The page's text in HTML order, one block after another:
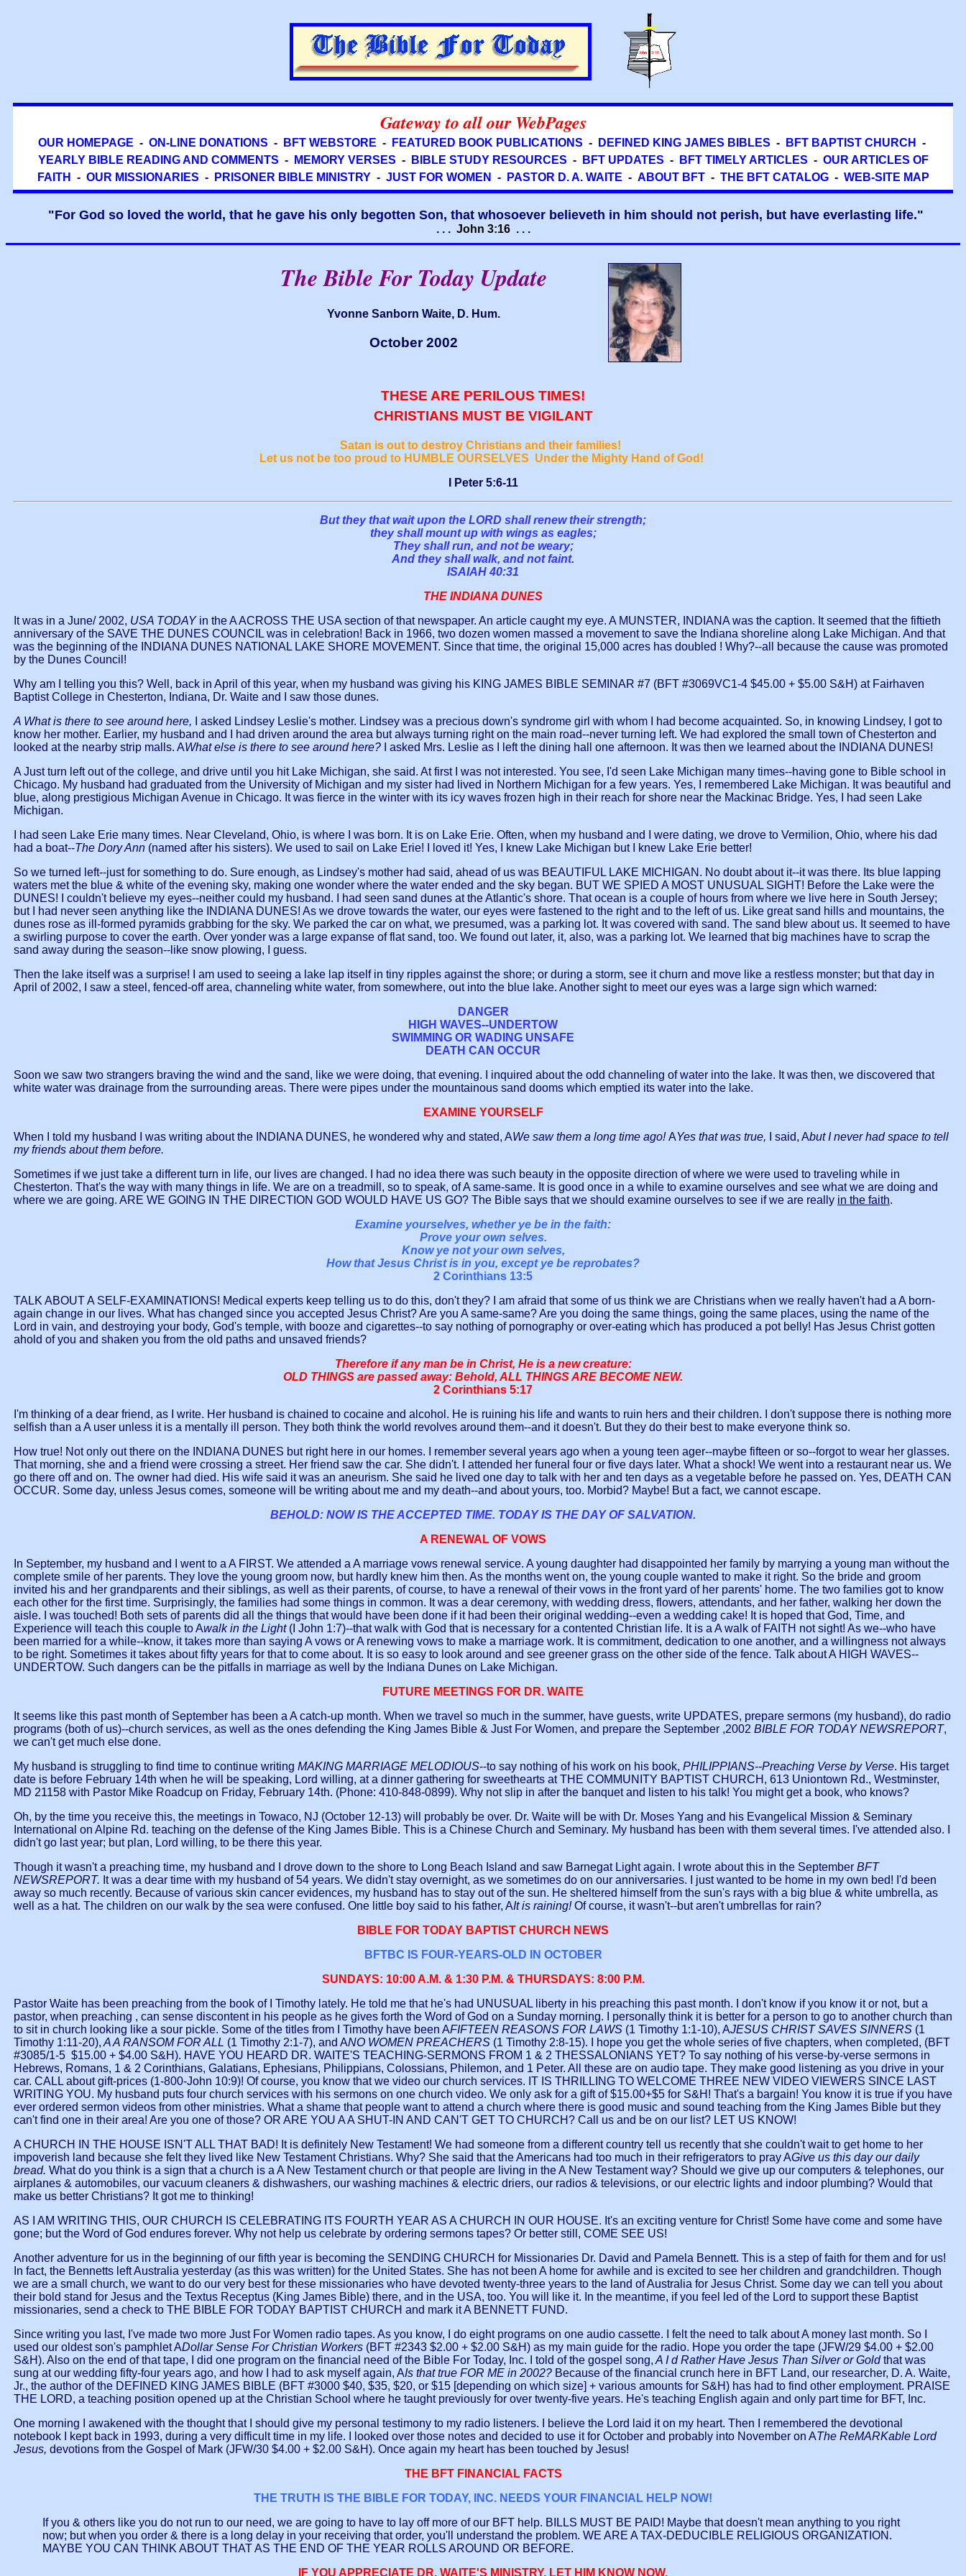
Gateway to all our WebPages
OUR HOMEPAGE - ON-LINE DONATIONS - BFT WEBSTORE - FEATURED BOOK PUBLICATIONS - DEFINED KING JAMES BIBLES - BFT BAPTIST CHURCH
-
YEARLY BIBLE READING AND COMMENTS - MEMORY VERSES - BIBLE STUDY RESOURCES - BFT UPDATES - BFT TIMELY ARTICLES - OUR ARTICLES OF
FAITH
- OUR MISSIONARIES - PRISONER BIBLE MINISTRY- JUST FOR WOMEN - PASTOR D. A. WAITE - ABOUT BFT- THE BFT CATALOG- WEB-SITE MAP
"For God so loved the world, that he gave his only begotten Son, that whosoever believeth in him should not perish, but have everlasting life."
. . . John 3:16 . . .
The Bible For Today Update
Yvonne Sanborn Waite, D. Hum.
October 2002
THESE ARE PERILOUS TIMES!
CHRISTIANS MUST BE VIGILANT
Satan is out to destroy Christians and their families!
Let us not be too proud to HUMBLE OURSELVES Under the Mighty Hand of God!
I Peter 5:6-11
But they that wait upon the LORD shall renew their strength;
they shall mount up with wings as eagles;
They shall run, and not be weary;
And they shall walk, and not faint.
ISAIAH 40:31
THE INDIANA DUNES
It was in a June/ 2002, USA TODAYin the A ACROSS THE USA section of that newspaper. An article caught my eye. A MUNSTER, INDIANA was the caption. It seemed that the fiftieth
anniversary of the SAVE THE DUNES COUNCIL was in celebration! Back in 1966, two dozen women massed a movement to save the Indiana shoreline along Lake Michigan. And that
was the beginning of the INDIANA DUNES NATIONAL LAKE SHORE MOVEMENT. Since that time, the original 15,000 acres has doubled ! Why?--all because the cause was promoted
by the Dunes Council!
Why am I telling you this? Well, back in April of this year, when my husband was giving his KING JAMES BIBLE SEMINAR #7 (BFT #3069VC1-4 $45.00 + $5.00 S&H) at Fairhaven
Baptist College in Chesterton, Indiana, Dr. Waite and I saw those dunes.
A What is there to see around here,
I asked Lindsey Leslie's mother. Lindsey was a precious down's syndrome girl with whom I had become acquainted. So, in knowing Lindsey, I got to
know her mother. Earlier, my husband and I had driven around the area but always turning right on the main road--never turning left. We had explored the small town of Chesterton and
looked at the nearby strip malls. AWhat else is there to see around here?
I asked Mrs. Leslie as I left the dining hall one afternoon. It was then we learned about the INDIANA DUNES!
A Just turn left out of the college, and drive until you hit Lake Michigan, she said. At first I was not interested. You see, I'd seen Lake Michigan many times--having gone to Bible school in
Chicago. My husband had graduated from the University of Michigan and my sister had lived in Northern Michigan for a few years. Yes, I remembered Lake Michigan. It was beautiful and
blue, along prestigious Michigan Avenue in Chicago. It was fierce in the winter with its icy waves frozen high in their reach for shore near the Mackinac Bridge. Yes, I had seen Lake
Michigan.
I had seen Lake Erie many times. Near Cleveland, Ohio, is where I was born. It is on Lake Erie. Often, when my husband and I were dating, we drove to Vermilion, Ohio, where his dad
had a boat--The Dory Ann (named after his sisters). We used to sail on Lake Erie! I loved it! Yes, I knew Lake Michigan but I knew Lake Erie better!
So we turned left--just for something to do. Sure enough, as Lindsey's mother had said, ahead of us was BEAUTIFUL LAKE MICHIGAN. No doubt about it--it was there. Its blue lapping
waters met the blue & white of the evening sky, making one wonder where the water ended and the sky began. BUT WE SPIED A MOST UNUSUAL SIGHT! Before the Lake were the
DUNES! I couldn't believe my eyes--neither could my husband. I had seen sand dunes at the Atlantic's shore. That ocean is a couple of hours from where we live here in South Jersey;
but I had never seen anything like the INDIANA DUNES! As we drove towards the water, our eyes were fastened to the right and to the left of us. Like great sand hills and mountains, the
dunes rose as ill-formed pyramids grabbing for the sky. We parked the car on what, we presumed, was a parking lot. It was covered with sand. The sand blew about us. It seemed to have
a swirling purpose to cover the earth. Over yonder was a large expanse of flat sand, too. We found out later, it, also, was a parking lot. We learned that big machines have to scrap the
sand away during the season--like snow plowing, I guess.
Then the lake itself was a surprise! I am used to seeing a lake lap itself in tiny ripples against the shore; or during a storm, see it churn and move like a restless monster; but that day in
April of 2002, I saw a steel, fenced-off area, channeling white water, from somewhere, out into the blue lake. Another sight to meet our eyes was a large sign which warned:
DANGER
HIGH WAVES--UNDERTOW
SWIMMING OR WADING UNSAFE
DEATH CAN OCCUR
Soon we saw two strangers braving the wind and the sand, like we were doing, that evening. I inquired about the odd channeling of water into the lake. It was then, we discovered that
white water was drainage from the surrounding areas. There were pipes under the mountainous sand dooms which emptied its water into the lake.
EXAMINE YOURSELF
When I told my husband I was writing about the INDIANA DUNES, he wondered why and stated, AWe saw them a long time ago!AYes that was true, I said, Abut I never had space to tell
my friends about them before.
Sometimes if we just take a different turn in life, our lives are changed. I had no idea there was such beauty in the opposite direction of where we were used to traveling while in
Chesterton. That's the way with many things in life. We are on a treadmill, so to speak, of A same-same. It is good once in a while to examine ourselves and see what we are doing and
where we are going. ARE WE GOING IN THE DIRECTION GOD WOULD HAVE US GO? The Bible says that we should examine ourselves to see if we are really in the faith.
Examine yourselves, whether ye be in the faith:
Prove your own selves.
Know ye not your own selves,
How that Jesus Christ is in you, except ye be reprobates?
2 Corinthians 13:5
TALK ABOUT A SELF-EXAMINATIONS! Medical experts keep telling us to do this, don't they? I am afraid that some of us think we are Christians when we really haven't had a A born-
again change in our lives. What has changed since you accepted Jesus Christ? Are you A same-same? Are you doing the same things, going the same places, using the name of the
Lord in vain, and destroying your body, God's temple, with booze and cigarettes--to say nothing of pornography or over-eating which has produced a pot belly! Has Jesus Christ gotten
ahold of you and shaken you from the old paths and unsaved friends?
Therefore if any man be in Christ, He is a new creature:
OLD THINGS are passed away: Behold, ALL THINGS ARE BECOME NEW.
2 Corinthians 5:17
I'm thinking of a dear friend, as I write. Her husband is chained to cocaine and alcohol. He is ruining his life and wants to ruin hers and their children. I don't suppose there is nothing more
selfish than a A user unless it is a mentally ill person. They both think the world revolves around them--and it doesn't. But they do their best to make everyone think so.
How true! Not only out there on the INDIANA DUNES but right here in our homes. I remember several years ago when a young teen ager--maybe fifteen or so--forgot to wear her glasses.
That morning, she and a friend were crossing a street. Her friend saw the car. She didn't. I attended her funeral four or five days later. What a shock! We went into a restaurant near us. We
go there off and on. The owner had died. His wife said it was an aneurism. She said he lived one day to talk with her and ten days as a vegetable before he passed on. Yes, DEATH CAN
OCCUR. Some day, unless Jesus comes, someone will be writing about me and my death--and about yours, too. Morbid? Maybe! But a fact, we cannot escape.
BEHOLD: NOW IS THE ACCEPTED TIME. TODAY IS THE DAY OF SALVATION.
A RENEWAL OF VOWS
In September, my husband and I went to a A FIRST. We attended a A marriage vows renewal service. A young daughter had disappointed her family by marrying a young man without the
complete smile of her parents. They love the young groom now, but hardly knew him then. As the months went on, the young couple wanted to make it right. So the bride and groom
invited his and her grandparents and their siblings, as well as their parents, of course, to have a renewal of their vows in the front yard of her parents' home. The two families got to know
each other for the first time. Surprisingly, the families had some things in common. It was a dear ceremony, with wedding dress, flowers, attendants, and her father, walking her down the
aisle. I was touched! Both sets of parents did all the things that would have been done if it had been their original wedding--even a wedding cake! It is hoped that God, Time, and
Experience will teach this couple to Awalk in the Light (I John 1:7)--that walk with God that is necessary for a contented Christian life. It is a A walk of FAITH not sight! As we--who have
been married for a while--know, it takes more than saying A vows or A renewing vows to make a marriage work. It is commitment, dedication to one another, and a willingness not always
to be right. Sometimes it takes about fifty years for that to come about. It is so easy to look around and see greener grass on the other side of the fence. Talk about A HIGH WAVES--
UNDERTOW. Such dangers can be the pitfalls in marriage as well by the Indiana Dunes on Lake Michigan.
FUTURE MEETINGS FOR DR. WAITE
It seems like this past month of September has been a A catch-up month. When we travel so much in the summer, have guests, write UPDATES, prepare sermons (my husband), do radio
programs (both of us)--church services, as well as the ones defending the King James Bible & Just For Women, and prepare the September ,2002 BIBLE FOR TODAY NEWSREPORT,
we can't get much else done.
My husband is struggling to find time to continue writing MAKING MARRIAGE MELODIOUS--to say nothing of his work on his book, PHILIPPIANS--Preaching Verse by Verse. His target
date is before February 14th when he will be speaking, Lord willing, at a dinner gathering for sweethearts at THE COMMUNITY BAPTIST CHURCH, 613 Uniontown Rd., Westminster,
MD 21158 with Pastor Mike Roadcup on Friday, February 14th. (Phone: 410-848-0899). Why not slip in after the banquet and listen to his talk! You might get a book, who knows?
Oh, by the time you receive this, the meetings in Towaco, NJ (October 12-13) will probably be over. Dr. Waite will be with Dr. Moses Yang and his Evangelical Mission & Seminary
International on Alpine Rd. teaching on the defense of the King James Bible. This is a Chinese Church and Seminary. My husband has been with them several times. I've attended also. I
didn't go last year; but plan, Lord willing, to be there this year.
Though it wasn't a preaching time, my husband and I drove down to the shore to Long Beach Island and saw Barnegat Light again. I wrote about this in the September BFT
NEWSREPORT. It was a dear time with my husband of 54 years. We didn't stay overnight, as we sometimes do on our anniversaries. I just wanted to be home in my own bed! I'd been
away so much recently. Because of various skin cancer evidences, my husband has to stay out of the sun. He sheltered himself from the sun's rays with a big blue & white umbrella, as
well as a hat. The children on our walk by the sea were confused. One little boy said to his father, AIt is raining!Of course, it wasn't--but aren't umbrellas for rain?
BIBLE FOR TODAY BAPTIST CHURCH NEWS
BFTBC IS FOUR-YEARS-OLD IN OCTOBER
SUNDAYS: 10:00 A.M. & 1:30 P.M. & THURSDAYS: 8:00 P.M.
Pastor Waite has been preaching from the book of I Timothy lately. He told me that he's had UNUSUAL liberty in his preaching this past month. I don't know if you know it or not, but a
pastor, when preaching , can sense discontent in his people as he gives forth the Word of God on a Sunday morning. I personally think it is better for a person to go to another church than
to sit in church looking like a sour pickle. Some of the titles from I Timothy have been AFIFTEEN REASONS FOR LAWS (1 Timothy 1:1-10), AJESUS CHRIST SAVES SINNERS (1
Timothy 1:11-20),A A RANSOM FOR ALL (1 Timothy 2:1-7), and ANO WOMEN PREACHERS (1 Timothy 2:8-15). I hope you get the whole series of five chapters, when completed, (BFT
#3085/1-5 $15.00 + $4.00 S&H). HAVE YOU HEARD DR. WAITE'S TEACHING-SERMONS FROM 1 & 2 THESSALONIANS YET? To say nothing of his verse-by-verse sermons in
Hebrews, Romans, 1 & 2 Corinthians, Galatians, Ephesians, Philippians, Colossians, Philemon, and 1 Peter. All these are on audio tape. They make good listening as you drive in your
car. CALL about gift-prices (1-800-John 10:9)! Of course, you know that we video our church services. IT IS THRILLING TO WELCOME THREE NEW VIDEO VIEWERS SINCE LAST
WRITING YOU. My husband puts four church services with his sermons on one church video. We only ask for a gift of $15.00+$5 for S&H! That's a bargain! You know it is true if you have
ever ordered sermon videos from other ministries. What a shame that people want to attend a church where there is good music and sound teaching from the King James Bible but they
can't find one in their area! Are you one of those? OR ARE YOU A A SHUT-IN AND CAN'T GET TO CHURCH? Call us and be on our list? LET US KNOW!
A CHURCH IN THE HOUSE ISN'T ALL THAT BAD! It is definitely New Testament! We had someone from a different country tell us recently that she couldn't wait to get home to her
impoverish land because she felt they lived like New Testament Christians. Why? She said that the Americans had too much in their refrigerators to pray AGive us this day our daily
bread. What do you think is a sign that a church is a A New Testament church or that people are living in the A New Testament way? Should we give up our computers & telephones, our
airplanes & automobiles, our vacuum cleaners & dishwashers, our washing machines & electric driers, our radios & televisions, or our electric lights and indoor plumbing? Would that
make us better Christians? It got me to thinking!
AS I AM WRITING THIS, OUR CHURCH IS CELEBRATING ITS FOURTH YEAR AS A CHURCH IN OUR HOUSE. It's an exciting venture for Christ! Some have come and some have
gone; but the Word of God endures forever. Why not help us celebrate by ordering sermons tapes? Or better still, COME SEE US!
Another adventure for us in the beginning of our fifth year is becoming the SENDING CHURCH for Missionaries Dr. David and Pamela Bennett. This is a step of faith for them and for us!
In fact, the Bennetts left Australia yesterday (as this was written) for the United States. She has not been A home for awhile and is excited to see her children and grandchildren. Though
we are a small church, we want to do our very best for these missionaries who have devoted twenty-three years to the land of Australia for Jesus Christ. Some day we can tell you about
their bold stand for Jesus and the Textus Receptus (King James Bible) there, and in the USA, too. You will like it. In the meantime, if you feel led of the Lord to support these Baptist
missionaries, send a check to THE BIBLE FOR TODAY BAPTIST CHURCH and mark it A BENNETT FUND.
Since writing you last, I've made two more Just For Women radio tapes. As you know, I do eight programs on one audio cassette. I felt the need to talk about A money last month. So I
used our oldest son's pamphlet ADollar Sense For Christian Workers (BFT #2343 $2.00 + $2.00 S&H) as my main guide for the radio. Hope you order the tape (JFW/29 $4.00 + $2.00
S&H). Also on the end of that tape, I did one program on the financial need of the Bible For Today, Inc. I told of the gospel song,A I d Rather Have Jesus Than Silver or Goldthat was
sung at our wedding fifty-four years ago, and how I had to ask myself again, AIs that true FOR ME in 2002? Because of the financial crunch here in BFT Land, our researcher, D. A. Waite,
Jr., the author of the DEFINED KING JAMES BIBLE (BFT #3000 $40, $35, $20, or $15 [depending on which size] + various amounts for S&H) has had to find other employment. PRAISE
THE LORD, a teaching position opened up at the Christian School where he taught previously for over twenty-five years. He's teaching English again and only part time for BFT, Inc.
One morning I awakened with the thought that I should give my personal testimony to my radio listeners. I believe the Lord laid it on my heart. Then I remembered the devotional
notebook I kept back in 1993, during a very difficult time in my life. I looked over those notes and decided to use it for October and probably into November on AThe ReMARKable Lord
Jesus, devotions from the Gospel of Mark (JFW/30 $4.00 + $2.00 S&H). Once again my heart has been touched by Jesus!
THE BFT FINANCIAL FACTS
THE TRUTH IS THE BIBLE FOR TODAY, INC. NEEDS YOUR FINANCIAL HELP NOW!
If you & others like you do not run to our need, we are going to have to lay off more of our BFT help. BILLS MUST BE PAID! Maybe that doesn't mean anything to you right
now; but when you order & there is a long delay in your receiving that order, you'll understand the problem. WE ARE A TAX-DEDUCIBLE RELIGIOUS ORGANIZATION.
MAYBE YOU CAN THINK ABOUT THAT AS THE END OF THE YEAR ROLLS AROUND OR BEFORE.
IF YOU APPRECIATE DR. WAITE'S MINISTRY, LET HIM KNOW NOW.